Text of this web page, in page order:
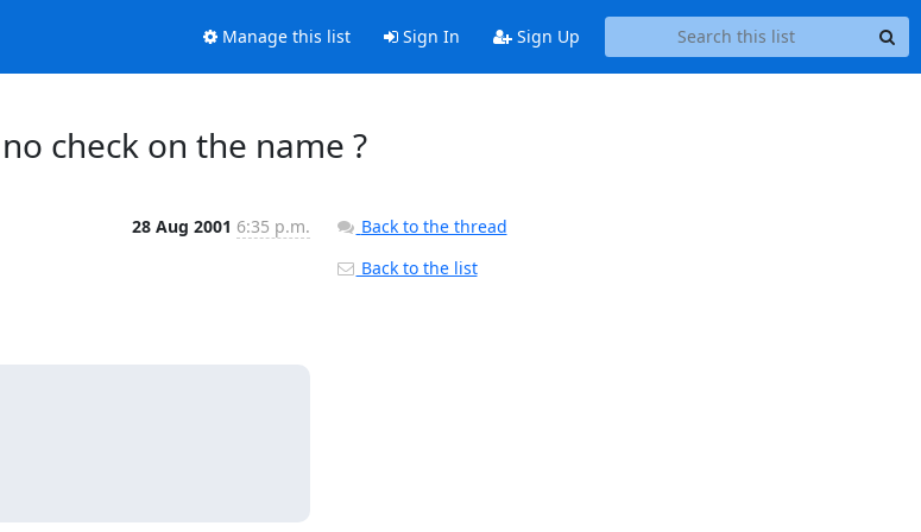
Manage this list Sign In Sign Up
check on the name ?
28 Aug 2001 6:35 p.m.
Back to the thread
Back to the list